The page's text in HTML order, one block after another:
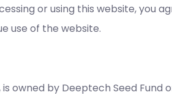
or using this website, you
use of the website.
owned by Deeptech Seed Fund